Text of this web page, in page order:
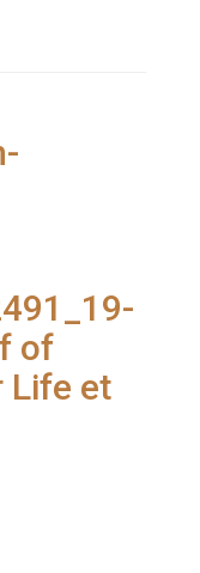
Candidate
of
Life et